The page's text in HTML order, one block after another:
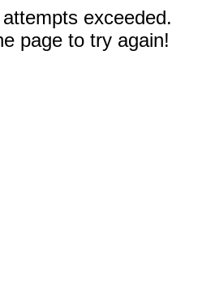
exceeded.
page to try again!